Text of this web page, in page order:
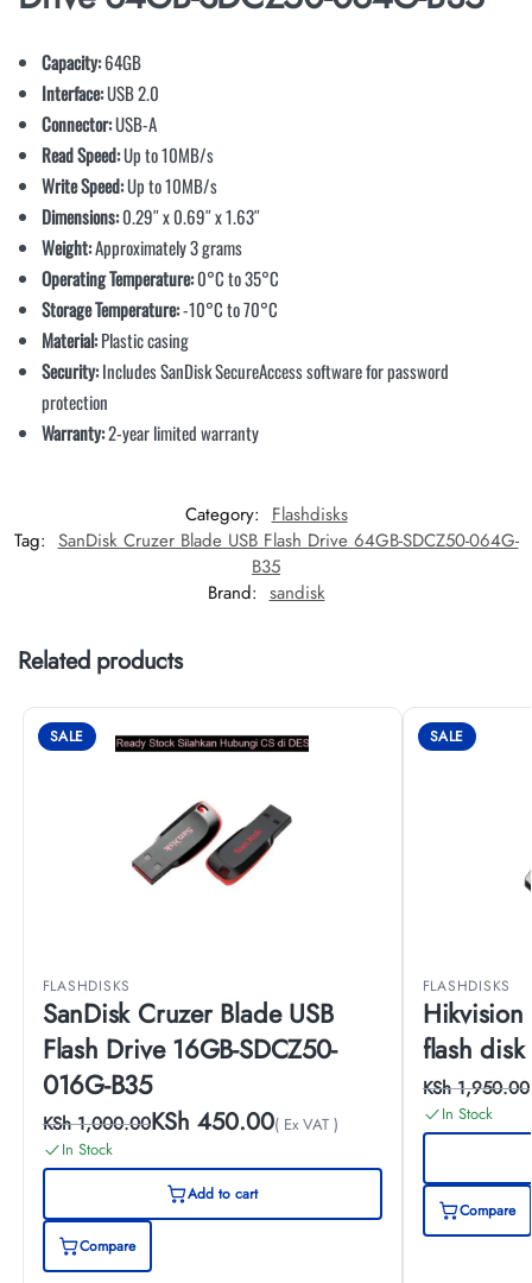
Capacity:64GB
Interface:USB 2.0
Connector:USB-A
Read Speed:Up to 10MB/s
Write Speed:Up to 10MB/s
Dimensions:0.29″ x 0.69″ x 1.63″
Weight:Approximately 3 grams
Operating Temperature:0°C to 35°C
Storage Temperature:-10°C to 70°C
Material:Plastic casing
Security:Includes SanDisk SecureAccess software for password
protection
Warranty:2-year limited warranty
Category: Flashdisks
Tag: SanDisk Cruzer Blade USB Flash Drive 64GB-SDCZ50-064G-
B35
Brand: sandisk
Related products
SALE
FLASHDISKS
SanDisk Cruzer Blade USB
Flash Drive 16GB-SDCZ50-
016G-B35
KSh1,000.00KSh 450.00( Ex VAT )
In Stock
Add to cart
Compare
SALE
FLASHDISKS
flash disk
KSh1,950.00
In Stock
Compare